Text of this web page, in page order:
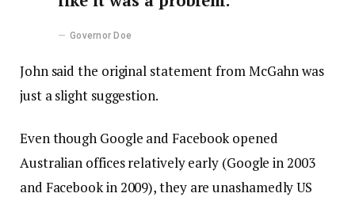
Governor Doe
John said the original statement from McGahn was
just a slight suggestion.
Even though Google and Facebook opened
Australian offices relatively early (Google in 2003
and Facebook in 2009), they are unashamedly US